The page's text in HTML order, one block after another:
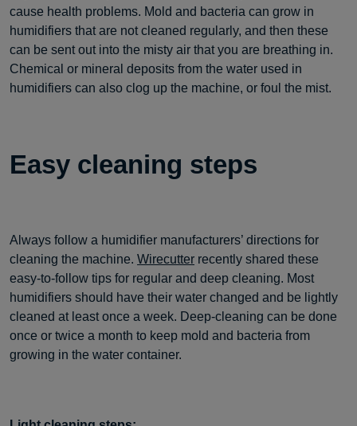
cause health problems. Mold and bacteria can grow in
humidifiers that are not cleaned regularly, and then these
can be sent out into the misty air that you are breathing in.
Chemical or mineral deposits from the water used in
humidifiers can also clog up the machine, or foul the mist.
Easy cleaning steps
Always follow a humidifier manufacturers’ directions for
cleaning the machine. Wirecutter recently shared these
easy-to-follow tips for regular and deep cleaning. Most
humidifiers should have their water changed and be lightly
cleaned at least once a week. Deep-cleaning can be done
once or twice a month to keep mold and bacteria from
growing in the water container.